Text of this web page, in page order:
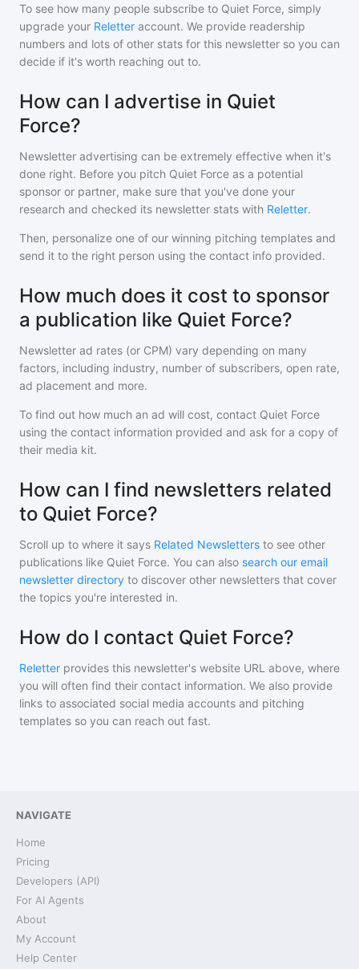
To see how many people subscribe to Quiet Force, simply
upgrade your Reletter account. We provide readership
numbers and lots of other stats for this newsletter so you can
decide if it's worth reaching out to.
How can I advertise in Quiet
Force?
Newsletter advertising can be extremely effective when it's
done right. Before you pitch Quiet Force as a potential
sponsor or partner, make sure that you've done your
research and checked its newsletter stats with Reletter.
Then, personalize one of our winning pitching templates and
send it to the right person using the contact info provided.
How much does it cost to sponsor
a publication like Quiet Force?
Newsletter ad rates (or CPM) vary depending on many
factors, including industry, number of subscribers, open rate,
ad placement and more.
To find out how much an ad will cost, contact Quiet Force
using the contact information provided and ask for a copy of
their media kit.
How can I find newsletters related
to Quiet Force?
Scroll up to where it says Related Newsletters to see other
publications like Quiet Force. You can also search our email
newsletter directory to discover other newsletters that cover
the topics you're interested in.
How do I contact Quiet Force?
Reletter provides this newsletter's website URL above, where
you will often find their contact information. We also provide
links to associated social media accounts and pitching
templates so you can reach out fast.
NAVIGATE
Home
Pricing
Developers (API)
For AI Agents
About
My Account
Help Center